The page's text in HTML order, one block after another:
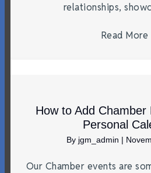
relationships,
Read More
How to Add Chamber
Personal
By jgm_admin |
Our Chamber events are